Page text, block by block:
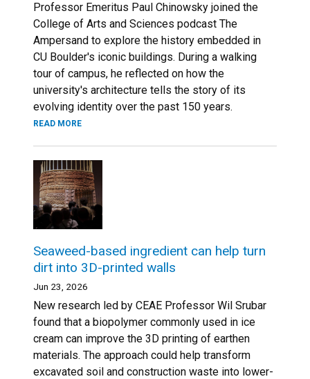
Professor Emeritus Paul Chinowsky joined the
College of Arts and Sciences podcast The
Ampersand to explore the history embedded in
CU Boulder's iconic buildings. During a walking
tour of campus, he reflected on how the
university's architecture tells the story of its
evolving identity over the past 150 years.
READ MORE
Seaweed-based ingredient can help turn
dirt into 3D-printed walls
Jun 23, 2026
New research led by CEAE Professor Wil Srubar
found that a biopolymer commonly used in ice
cream can improve the 3D printing of earthen
materials. The approach could help transform
excavated soil and construction waste into lower-